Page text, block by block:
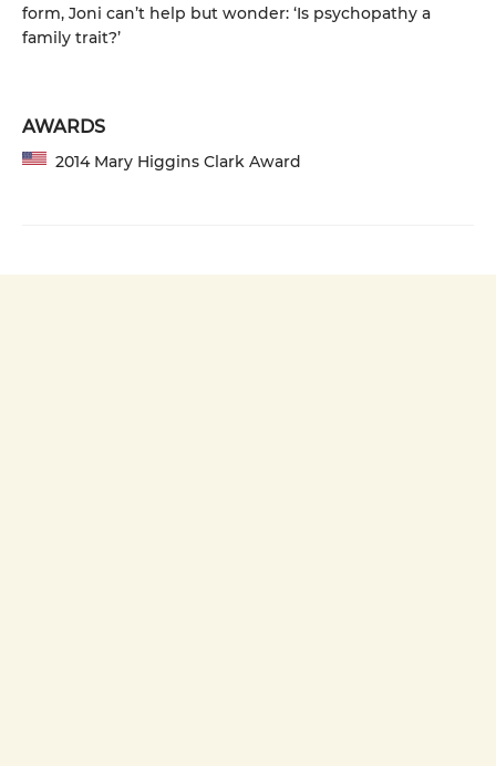
form, Joni can’t help but wonder: ‘Is psychopathy a
family trait?’
AWARDS
2014 Mary Higgins Clark Award